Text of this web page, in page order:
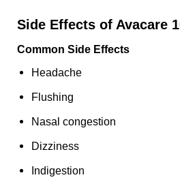
Side Effects of Avacare
Common Side Effects
Headache
Flushing
Nasal congestion
Dizziness
Indigestion